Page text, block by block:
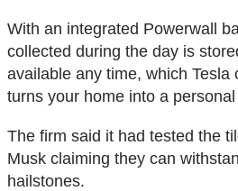
With an integrated Powerwall
collected during the day is
available any time, which Tesla
turns your home into a personal
The firm said it had tested the
Musk claiming they can
hailstones.